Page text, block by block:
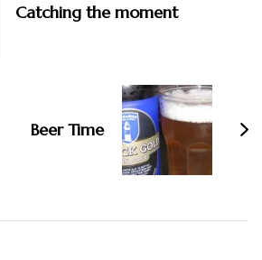
Catching the moment
Beer Time